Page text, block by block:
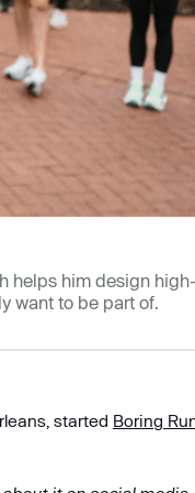
helps him design
want to be part of.
started Boring